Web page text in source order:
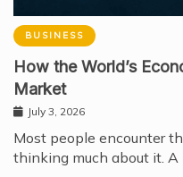
BUSINESS
How the World’s
Market
July 3, 2026
Most people encounter
thinking much about it. A